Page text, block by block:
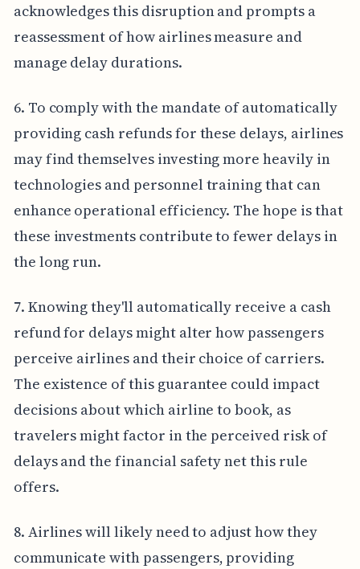
acknowledges this disruption and prompts a
reassessment of how airlines measure and
manage delay durations.
6. To comply with the mandate of automatically
providing cash refunds for these delays, airlines
may find themselves investing more heavily in
technologies and personnel training that can
enhance operational efficiency. The hope is that
these investments contribute to fewer delays in
the long run.
7. Knowing they'll automatically receive a cash
refund for delays might alter how passengers
perceive airlines and their choice of carriers.
The existence of this guarantee could impact
decisions about which airline to book, as
travelers might factor in the perceived risk of
delays and the financial safety net this rule
offers.
8. Airlines will likely need to adjust how they
communicate with passengers, providing